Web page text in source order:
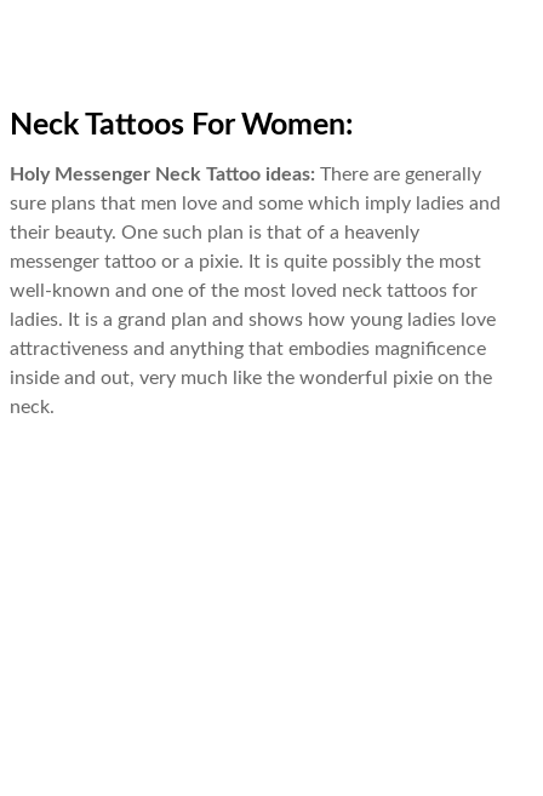
Neck Tattoos For Women:
Holy Messenger Neck Tattoo ideas: There are generally
sure plans that men love and some which imply ladies and
their beauty. One such plan is that of a heavenly
messenger tattoo or a pixie. It is quite possibly the most
well-known and one of the most loved neck tattoos for
ladies. It is a grand plan and shows how young ladies love
attractiveness and anything that embodies magnificence
inside and out, very much like the wonderful pixie on the
neck.